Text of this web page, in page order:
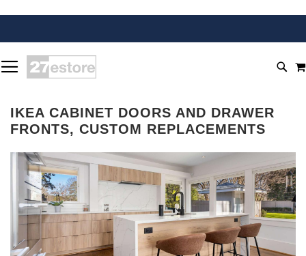
TO
CONTENT
IKEA CABINET DOORS AND DRAWER
FRONTS, CUSTOM REPLACEMENTS